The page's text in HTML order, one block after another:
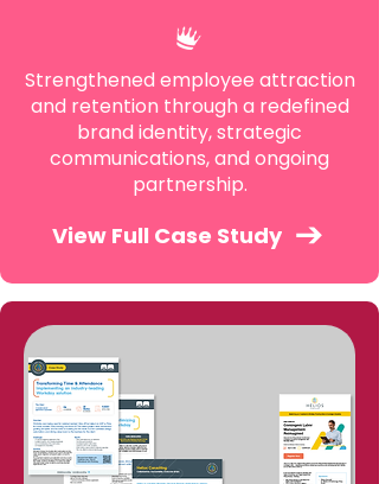
Strengthened employee attraction
and retention through a redefined
brand identity, strategic
communications, and ongoing
partnership.
View Full Case Study